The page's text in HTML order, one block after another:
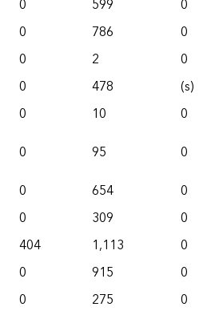
0 599
0
0 786
0
0 2
0
0 478
(s)
0 10
0
0 95
0
0 654
0
0 309
0
404 1,113
0
0 915
0
0 275
0